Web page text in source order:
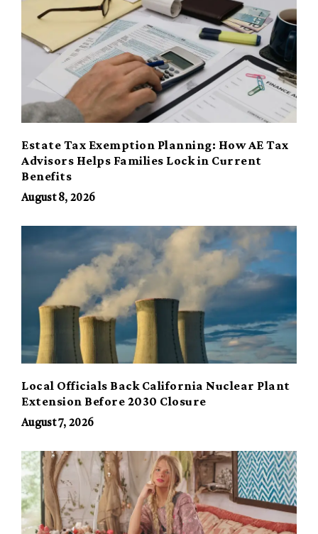
Estate Tax Exemption Planning: How AE Tax
Advisors Helps Families Lock in Current
Benefits
August 8, 2026
Local Officials Back California Nuclear Plant
Extension Before 2030 Closure
August 7, 2026